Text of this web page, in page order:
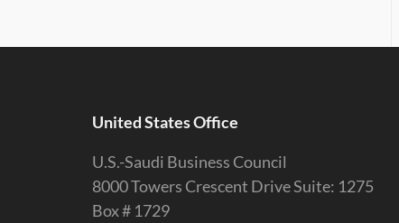
United States Office
U.S.-Saudi Business Council
8000 Towers Crescent Drive Suite: 1275
Box # 1729